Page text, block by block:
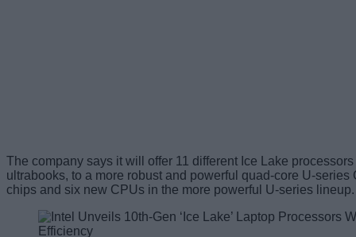
The company says it will offer 11 different Ice Lake
ultrabooks, to a more robust and powerful quad-core U-
chips and six new CPUs in the more powerful U-series lineup.